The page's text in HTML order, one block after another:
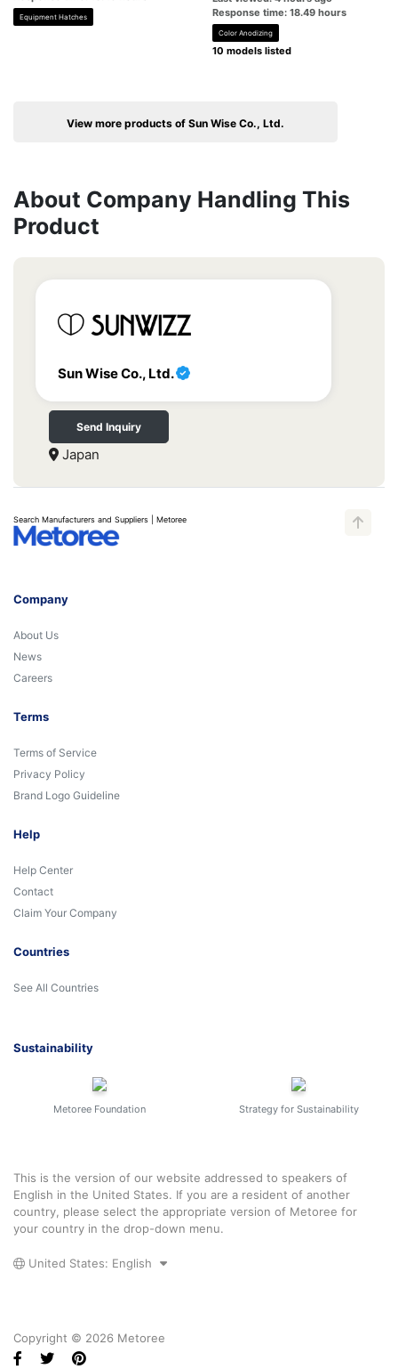
Equipment Hatches
Response time: 18.49 hours
Color Anodizing
10 models listed
View more products of Sun Wise Co., Ltd.
About Company Handling This
Product
Sun Wise Co., Ltd.
Send Inquiry
Japan
Search Manufacturers and Suppliers | Metoree
Company
About Us
News
Careers
Terms
Terms of Service
Privacy Policy
Brand Logo Guideline
Help
Help Center
Contact
Claim Your Company
Countries
See All Countries
Sustainability
Metoree Foundation Strategy for Sustainability
This is the version of our website addressed to speakers of
English in the United States. If you are a resident of another
country, please select the appropriate version of Metoree for
your country in the drop-down menu.
United States: English
Copyright © 2026 Metoree